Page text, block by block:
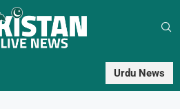
Urdu News